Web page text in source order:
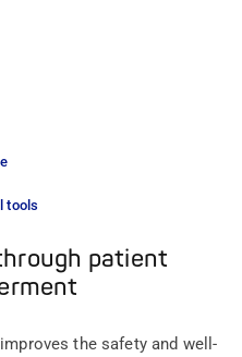
tools
patient
the safety and well-